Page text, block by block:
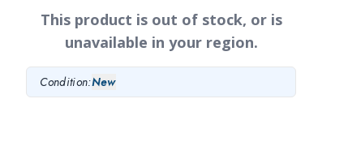
This product is out of stock, or is
unavailable in your region.
Condition:New